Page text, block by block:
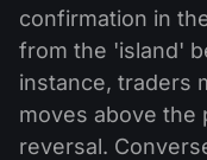
confirmation in
from the 'island'
instance, traders
moves above the
reversal.